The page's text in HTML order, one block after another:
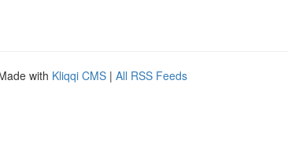
with Kliqqi CMS | All RSS Feeds